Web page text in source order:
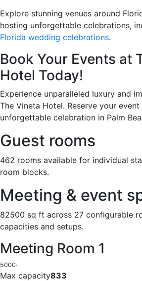
Explore stunning venues around
hosting unforgettable celebrations,
Florida wedding celebrations.
Book Your Events at
Hotel Today!
Experience unparalleled luxury and
The Vineta Hotel. Reserve your
unforgettable celebration in Palm
Guest rooms
462 rooms available for individual
room blocks.
Meeting & event
82500 sq ft across 27 configurable
capacities and setups.
Meeting Room 1
5000·
Max capacity833